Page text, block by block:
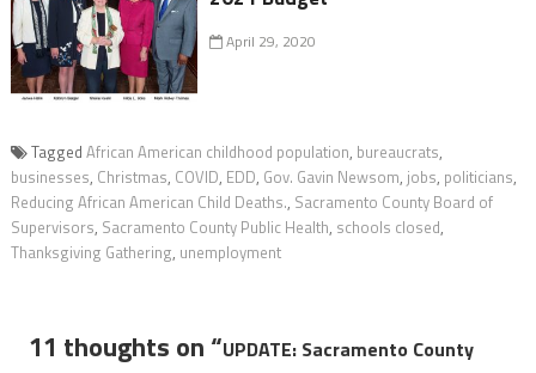
April 29, 2020
Tagged African American childhood population, bureaucrats,
businesses, Christmas, COVID, EDD, Gov. Gavin Newsom, jobs, politicians,
Reducing African American Child Deaths., Sacramento County Board of
Supervisors, Sacramento County Public Health, schools closed,
Thanksgiving Gathering, unemployment
11 thoughts on “UPDATE: Sacramento County